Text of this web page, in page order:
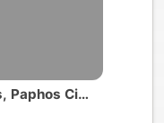
Paphos City